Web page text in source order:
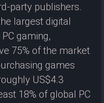
party publishers.
largest digital
gaming,
75% of the market
games
US$4.3
18% of global PC